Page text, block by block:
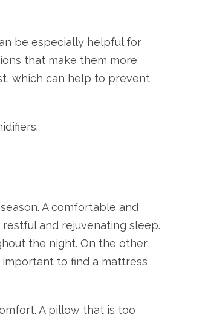
be especially helpful for
that make them more
which can help to prevent
A comfortable and
and rejuvenating sleep.
the night. On the other
important to find a mattress
A pillow that is too